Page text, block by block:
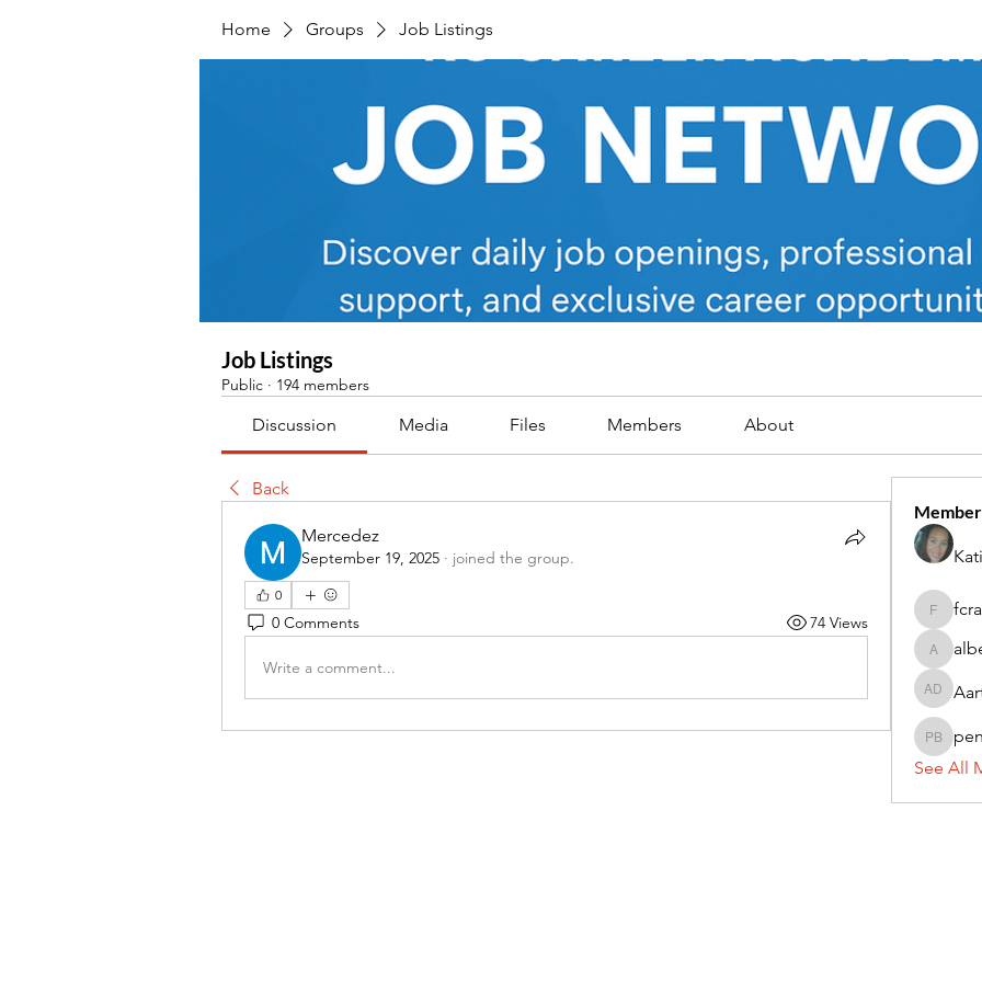
Home Groups Job Listings
Job Listings
Public · 194 members
Discussion Media Files Members About
Back
Mercedez
September 19, 2025 · joined the group.
0
0 Comments 74 Views
Write a comment...
Aarti
penny
See All